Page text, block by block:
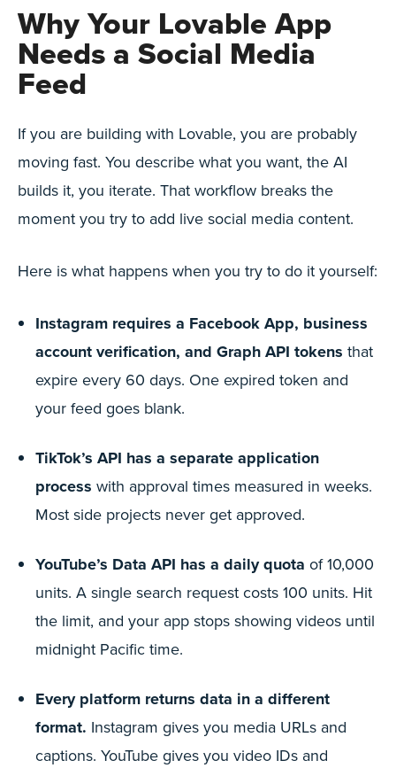
Why Your Lovable App
Needs a Social Media
Feed
If you are building with Lovable, you are probably
moving fast. You describe what you want, the AI
builds it, you iterate. That workflow breaks the
moment you try to add live social media content.
Here is what happens when you try to do it yourself:
Instagram requires a Facebook App, business
account verification, and Graph API tokens that
expire every 60 days. One expired token and
your feed goes blank.
TikTok’s API has a separate application
process with approval times measured in weeks.
Most side projects never get approved.
YouTube’s Data API has a daily quota of 10,000
units. A single search request costs 100 units. Hit
the limit, and your app stops showing videos until
midnight Pacific time.
Every platform returns data in a different
format. Instagram gives you media URLs and
captions. YouTube gives you video IDs and